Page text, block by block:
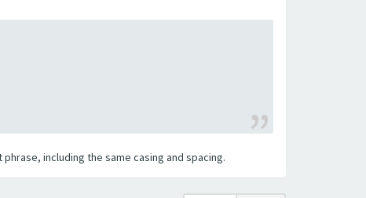
including the same casing and spacing.